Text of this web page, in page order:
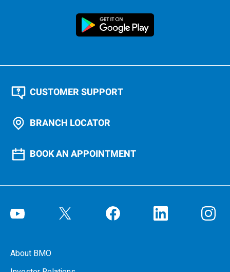
CUSTOMER SUPPORT
BRANCH LOCATOR
BOOK AN APPOINTMENT
About BMO